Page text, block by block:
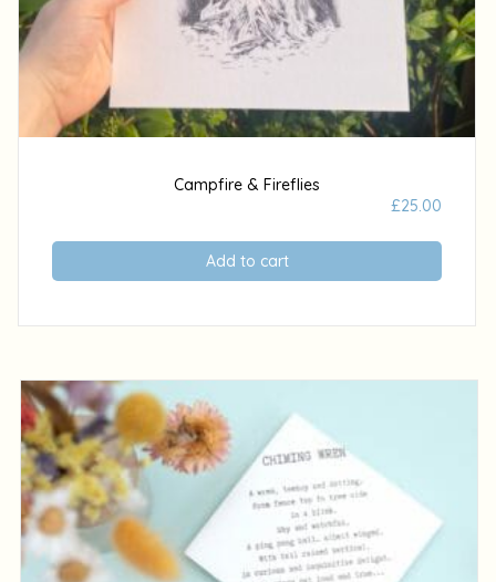
Campfire & Fireflies
£25.00
Add to cart